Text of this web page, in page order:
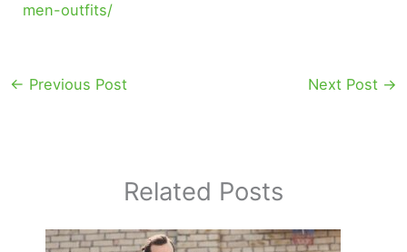
men-outfits/
← Previous Post Next Post →
Related Posts